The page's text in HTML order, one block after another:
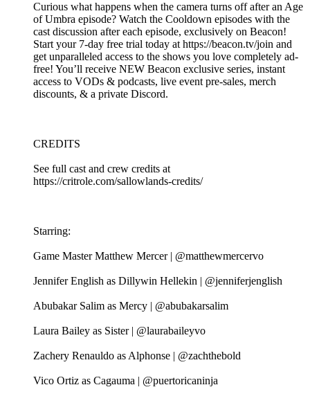
Curious what happens when the camera turns off after an Age
of Umbra episode? Watch the Cooldown episodes with the
cast discussion after each episode, exclusively on Beacon!
Start your 7-day free trial today at https://beacon.tv/join and
get unparalleled access to the shows you love completely ad-
free! You’ll receive NEW Beacon exclusive series, instant
access to VODs & podcasts, live event pre-sales, merch
discounts, & a private Discord.
CREDITS
See full cast and crew credits at
https://critrole.com/sallowlands-credits/
Starring:
Game Master Matthew Mercer | @matthewmercervo
Jennifer English as Dillywin Hellekin | @jenniferjenglish
Abubakar Salim as Mercy | @abubakarsalim
Laura Bailey as Sister | @laurabaileyvo
Zachery Renauldo as Alphonse | @zachthebold
Vico Ortiz as Cagauma | @puertoricaninja